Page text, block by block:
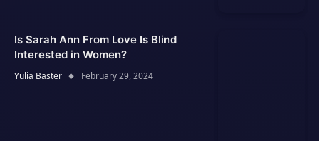
Is Sarah Ann From Love Is Blind
Interested in Women?
Yulia Baster February 29, 2024